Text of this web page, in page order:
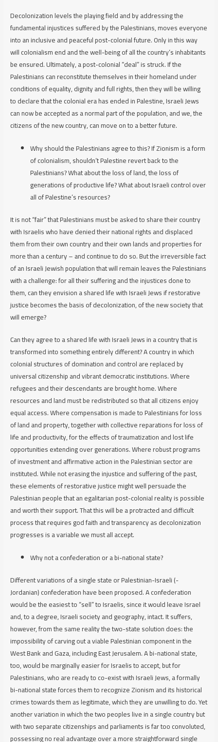
Decolonization levels the playing field and by addressing the
fundamental injustices suffered by the Palestinians, moves everyone
into an inclusive and peaceful post-colonial future. Only in this way
will colonialism end and the well-being of all the country’s inhabitants
be ensured. Ultimately, a post-colonial “deal” is struck. If the
Palestinians can reconstitute themselves in their homeland under
conditions of equality, dignity and full rights, then they will be willing
to declare that the colonial era has ended in Palestine, Israeli Jews
can now be accepted as a normal part of the population, and we, the
citizens of the new country, can move on to a better future.
Why should the Palestinians agree to this? If Zionism is a form
of colonialism, shouldn’t Palestine revert back to the
Palestinians? What about the loss of land, the loss of
generations of productive life? What about Israeli control over
all of Palestine’s resources?
It is not “fair” that Palestinians must be asked to share their country
with Israelis who have denied their national rights and displaced
them from their own country and their own lands and properties for
more than a century – and continue to do so. But the irreversible fact
of an Israeli Jewish population that will remain leaves the Palestinians
with a challenge: for all their suffering and the injustices done to
them, can they envision a shared life with Israeli Jews if restorative
justice becomes the basis of decolonization, of the new society that
will emerge?
Can they agree to a shared life with Israeli Jews in a country that is
transformed into something entirely different? A country in which
colonial structures of domination and control are replaced by
universal citizenship and vibrant democratic institutions. Where
refugees and their descendants are brought home. Where
resources and land must be redistributed so that all citizens enjoy
equal access. Where compensation is made to Palestinians for loss
of land and property, together with collective reparations for loss of
life and productivity, for the effects of traumatization and lost life
opportunities extending over generations. Where robust programs
of investment and affirmative action in the Palestinian sector are
instituted. While not erasing the injustice and suffering of the past,
these elements of restorative justice might well persuade the
Palestinian people that an egalitarian post-colonial reality is possible
and worth their support. That this will be a protracted and difficult
process that requires god faith and transparency as decolonization
progresses is a variable we must all accept.
Why not a confederation or a bi-national state?
Different variations of a single state or Palestinian-Israeli (-
Jordanian) confederation have been proposed. A confederation
would be the easiest to “sell” to Israelis, since it would leave Israel
and, to a degree, Israeli society and geography, intact. It suffers,
however, from the same reality the two-state solution does: the
impossibility of carving out a viable Palestinian component in the
West Bank and Gaza, including East Jerusalem. A bi-national state,
too, would be marginally easier for Israelis to accept, but for
Palestinians, who are ready to co-exist with Israeli Jews, a formally
bi-national state forces them to recognize Zionism and its historical
crimes towards them as legitimate, which they are unwilling to do. Yet
another variation in which the two peoples live in a single country but
with two separate citizenships and parliaments is far too convoluted,
possessing no real advantage over a more straightforward single